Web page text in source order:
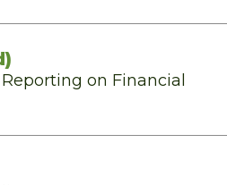
on Financial